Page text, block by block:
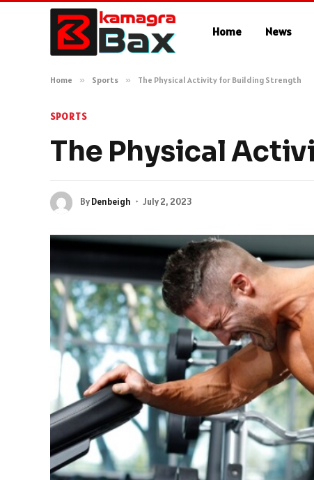
Home News
Home » Sports » The Physical Activity for Building Strength
SPORTS
The Physical
ByDenbeigh July 2, 2023